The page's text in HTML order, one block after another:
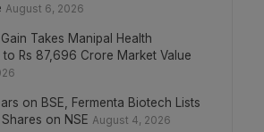
August 6, 2026
Takes Manipal Health
to Rs 87,696 Crore Market Value
on BSE, Fermenta Biotech Lists
on NSE August 4, 2026